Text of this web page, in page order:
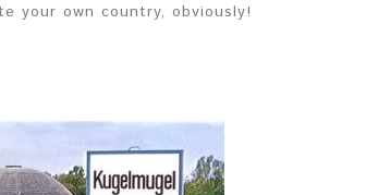
your own country, obviously!